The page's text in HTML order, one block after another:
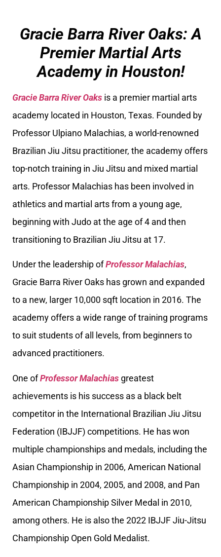
Gracie Barra River Oaks: A
Premier Martial Arts
Academy in Houston!
Gracie Barra River Oaks is a premier martial arts
academy located in Houston, Texas. Founded by
Professor Ulpiano Malachias, a world-renowned
Brazilian Jiu Jitsu practitioner, the academy offers
top-notch training in Jiu Jitsu and mixed martial
arts. Professor Malachias has been involved in
athletics and martial arts from a young age,
beginning with Judo at the age of 4 and then
transitioning to Brazilian Jiu Jitsu at 17.
Under the leadership ofProfessor Malachias,
Gracie Barra River Oaks has grown and expanded
to a new, larger 10,000 sqft location in 2016. The
academy offers a wide range of training programs
to suit students of all levels, from beginners to
advanced practitioners.
One ofProfessor Malachias greatest
achievements is his success as a black belt
competitor in the International Brazilian Jiu Jitsu
Federation (IBJJF) competitions. He has won
multiple championships and medals, including the
Asian Championship in 2006, American National
Championship in 2004, 2005, and 2008, and Pan
American Championship Silver Medal in 2010,
among others. He is also the 2022 IBJJF Jiu-Jitsu
Championship Open Gold Medalist.